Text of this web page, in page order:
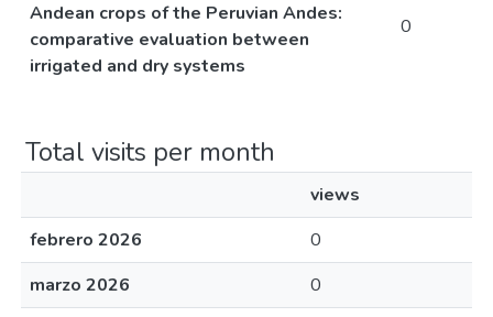
Andean crops of the Peruvian Andes:
comparative evaluation between
irrigated and dry systems
0
Total visits per month
views
febrero 2026
0
marzo 2026
0